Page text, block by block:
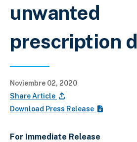
unwanted
prescription
Noviembre 02, 2020
Share Article
Download Press Release
For Immediate Release